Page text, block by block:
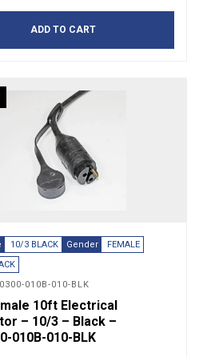
ADD TO CART
10/3 BLACK Gender
FEMALE
010B-010-BLK
10ft Electrical
– 10/3 – Black –
010B-010-BLK